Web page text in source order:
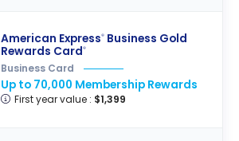
American Express®Business Gold
Rewards Card®
Business Card
Up to 70,000 Membership Rewards
First year value : $1,399